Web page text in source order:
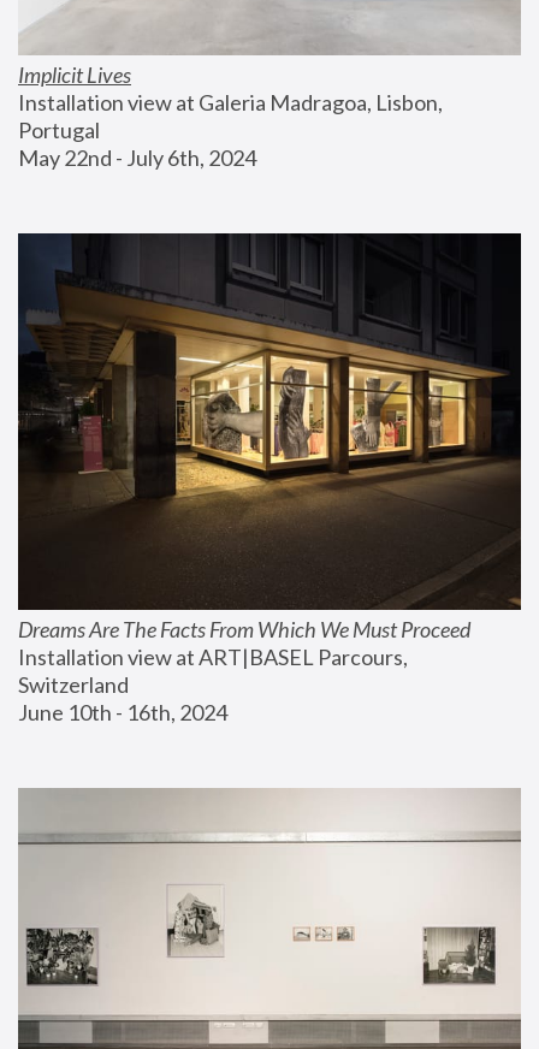
Implicit Lives
Installation view at Galeria Madragoa, Lisbon,
Portugal
May 22nd - July 6th, 2024
Dreams Are The Facts From Which We Must Proceed
Installation view at ART|BASEL Parcours,
Switzerland
June 10th - 16th, 2024